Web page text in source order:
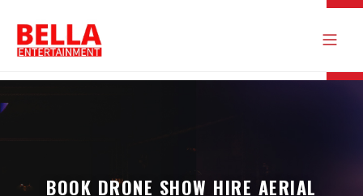
BOOK DRONE SHOW HIRE AERIAL